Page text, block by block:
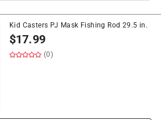
Kid Casters PJ Mask Fishing Rod 29.5 in.
$17.99
(0)